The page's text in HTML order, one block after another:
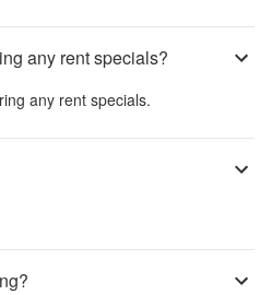
any rent specials?
any rent specials.